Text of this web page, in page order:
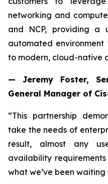
networking and
and NCP, providing a
automated
to modern, cloud-native
— Jeremy Foster,
General Manager of
“This partnership
take the needs of
result, almost any
availability
what we’ve been waiting